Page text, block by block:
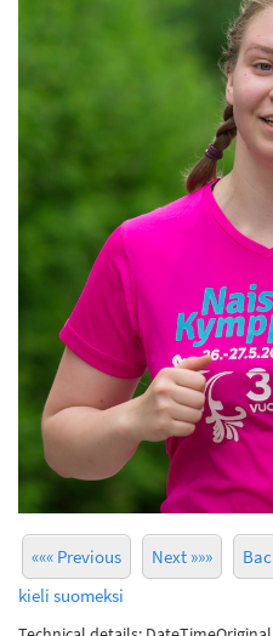
««« Previous Next »»»
kieli suomeksi